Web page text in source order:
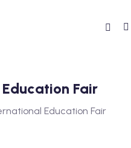
Fair
Education Fair